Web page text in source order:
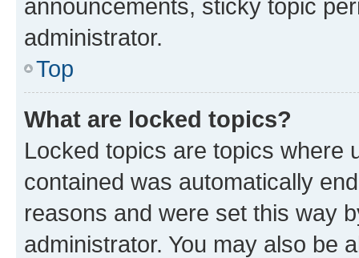
announcements, sticky topic
administrator.
Top
What are locked topics?
Locked topics are topics where
contained was automatically
reasons and were set this way
administrator. You may also be